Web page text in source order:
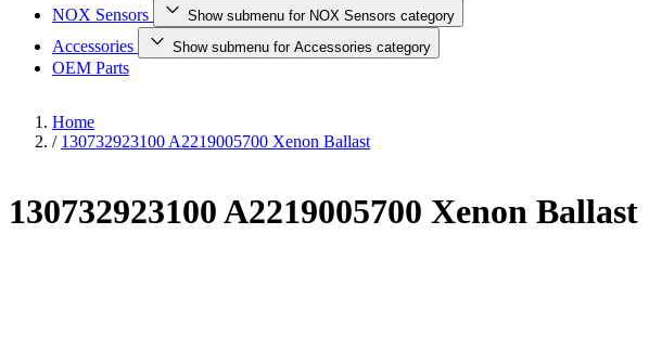
NOX Sensors Show submenu for NOX Sensors category
Accessories Show submenu for Accessories category
OEM Parts
Home
/ 130732923100 A2219005700 Xenon Ballast
130732923100 A2219005700 Xenon Ballast